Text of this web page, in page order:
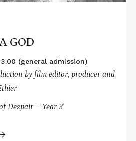
GOD
(general admission)
by film editor, producer and
Despair – Year 3′